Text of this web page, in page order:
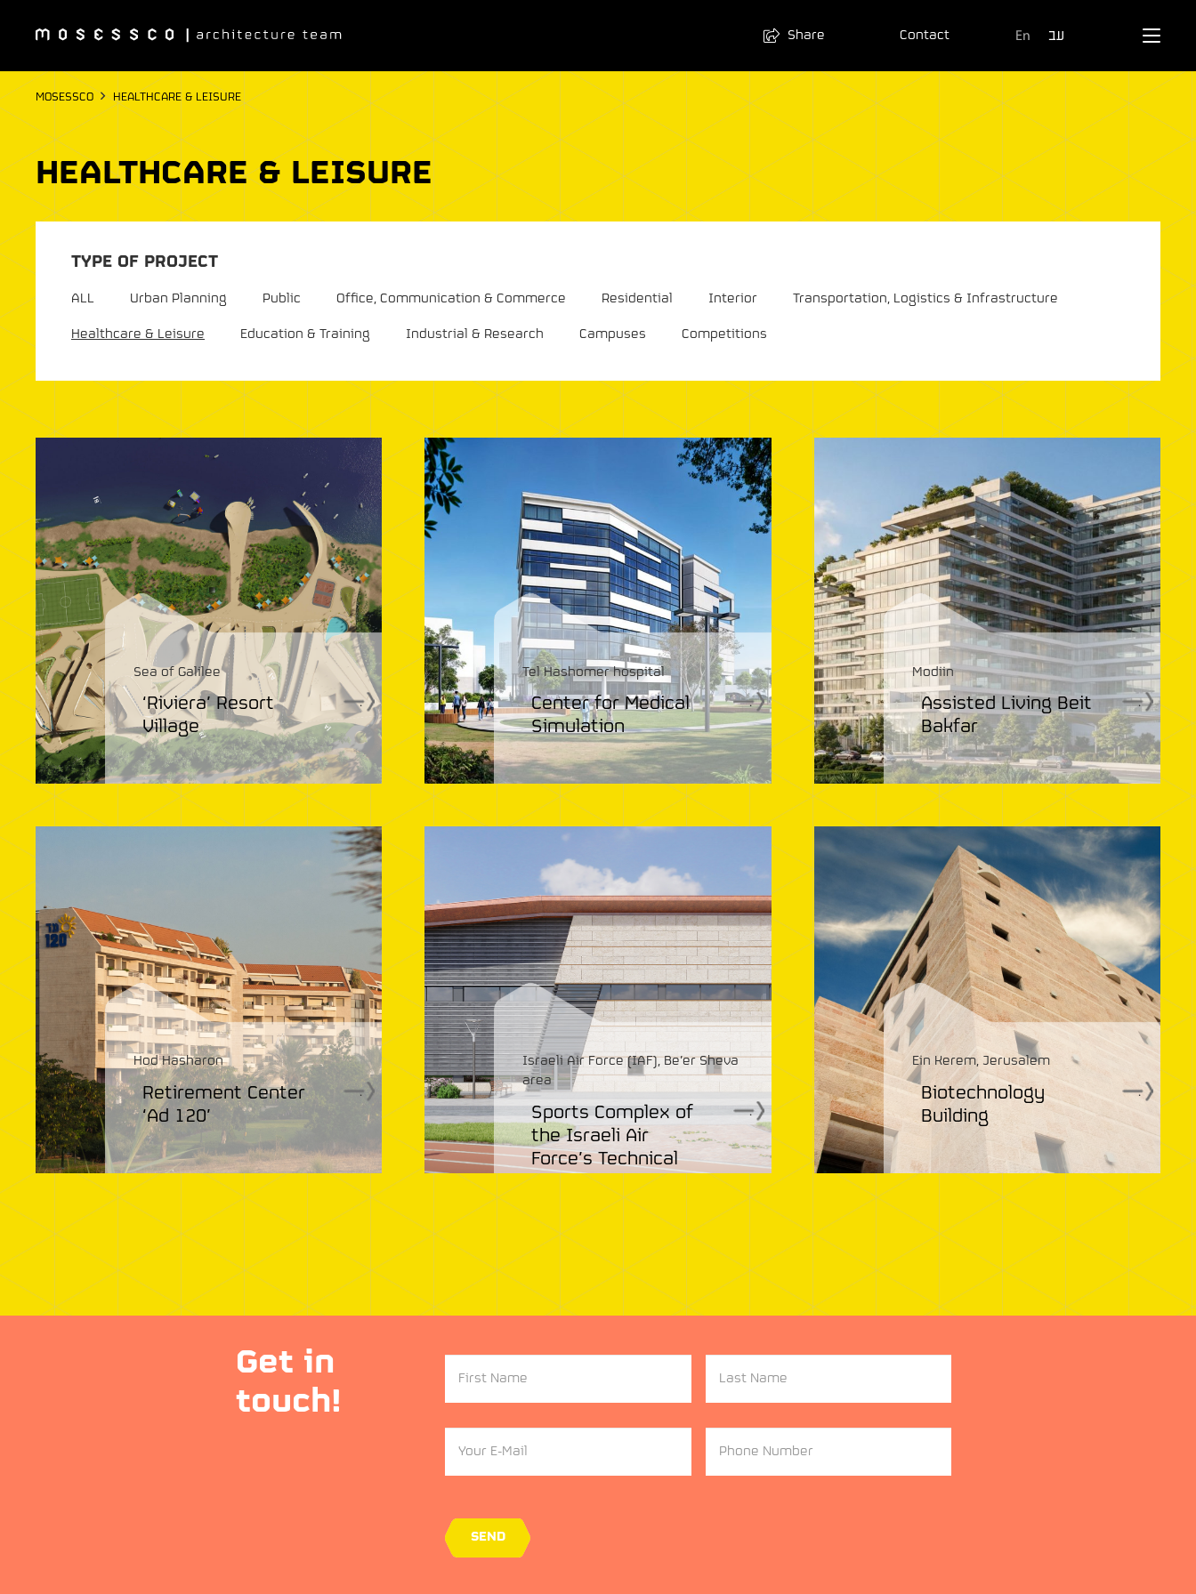
Share Contact En עב
MOSESSCO HEALTHCARE & LEISURE
HEALTHCARE & LEISURE
TYPE OF PROJECT
ALL Urban Planning Public Office, Communication & Commerce Residential Interior
Transportation, Logistics & Infrastructure
Healthcare & Leisure
Education & Training Industrial & Research Campuses Competitions
Sea of Galilee
‘Riviera’ Resort
Village
.
Tel Hashomer hospital
Center for Medical
Simulation
.
Modiin
Assisted Living Beit
Bakfar
.
Hod Hasharon
Retirement Center
‘Ad 120’
.
Israeli Air Force (IAF), Be’er Sheva
area
Sports Complex of
the Israeli Air
Force’s Technical
College
.
Ein Kerem, Jerusalem
Biotechnology
Building
.
Get in
touch!
First
Name
Last
Name
Your
Email
Phone
Number